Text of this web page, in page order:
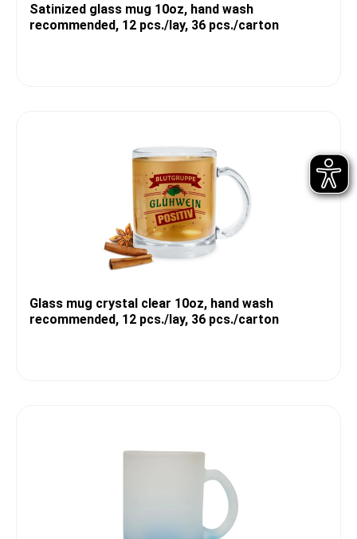
Satinized glass mug 10oz, hand wash
recommended, 12 pcs./lay, 36 pcs./carton
Glass mug crystal clear 10oz, hand wash
recommended, 12 pcs./lay, 36 pcs./carton